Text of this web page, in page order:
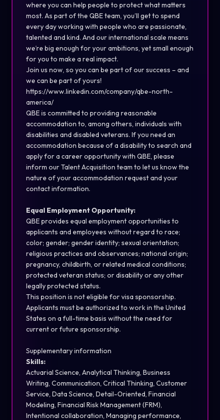
where you can help people to protect what matters
most. As part of the QBE team, you’ll get to spend
every day working with people who are passionate,
talented and kind. And our international scale means
we’re big enough for your ambitions, yet small enough
for you to make a real impact.
Join us now, so you can be part of our success – and
we can be part of yours!
https://www.linkedin.com/company/qbe-north-
america/
QBE is committed to providing reasonable
accommodation to, among others, individuals with
disabilities and disabled veterans. If you need an
accommodation because of a disability to search and
apply for a career opportunity with QBE, please
inform our Talent Acquisition team to let us know the
nature of your accommodation request and your
contact information.
Equal Employment Opportunity:
QBE provides equal employment opportunities to
applicants and employees without regard to race;
color; gender; gender identity; sexual orientation;
religious practices and observances; national origin;
pregnancy, childbirth, or related medical conditions;
protected veteran status; or disability or any other
legally protected status.
This position is not eligible for visa sponsorship.
Applicants must be authorized to work in the United
States on a full-time basis without the need for
current or future sponsorship.
Supplementary information
Skills:
Actuarial Science, Analytical Thinking, Business
Writing, Communication, Critical Thinking, Customer
Service, Data Science, Detail-Oriented, Financial
Modeling, Financial Risk Management (FRM),
Intentional collaboration, Managing performance,